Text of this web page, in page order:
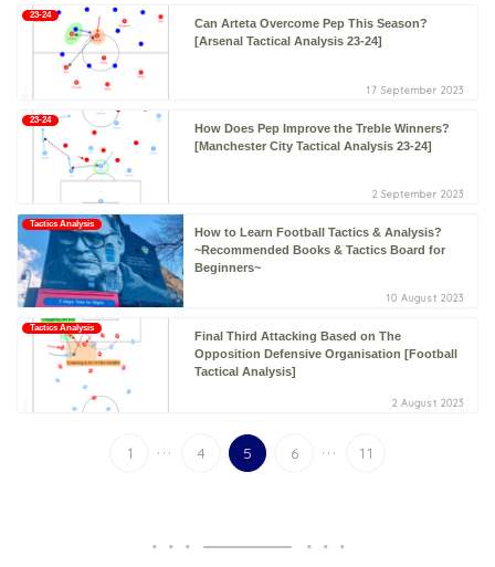
23-24
Can Arteta Overcome Pep This Season?
[Arsenal Tactical Analysis 23-24]
17 September 2023
23-24
How Does Pep Improve the Treble Winners?
[Manchester City Tactical Analysis 23-24]
2 September 2023
Tactics Analysis
How to Learn Football Tactics & Analysis?
~Recommended Books & Tactics Board for
Beginners~
10 August 2023
Tactics Analysis
Final Third Attacking Based on The
Opposition Defensive Organisation [Football
Tactical Analysis]
2 August 2023
1 ... 4 5 6 ... 11